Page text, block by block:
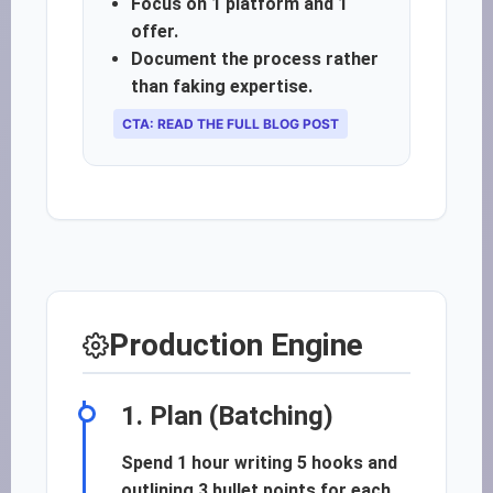
offer.
Document the process rather
than faking expertise.
CTA: READ THE FULL BLOG POST
Production Engine
1. Plan (Batching)
Spend 1 hour writing 5 hooks and